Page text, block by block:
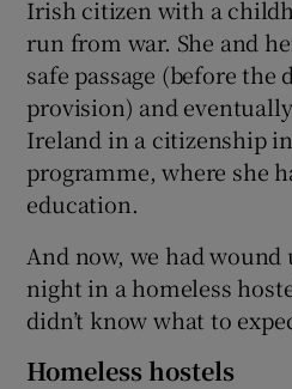
Irish citizen with a
run from war. She and
safe passage (before the
provision) and
Ireland in a citizenship
programme, where she
education.
And now, we had
night in a homeless
didn’t know what to
Homeless hostels